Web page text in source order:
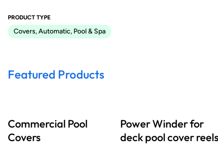
PRODUCT TYPE
Covers, Automatic, Pool & Spa
Featured Products
Commercial Pool
Covers
Power Winder for
deck pool cover reels